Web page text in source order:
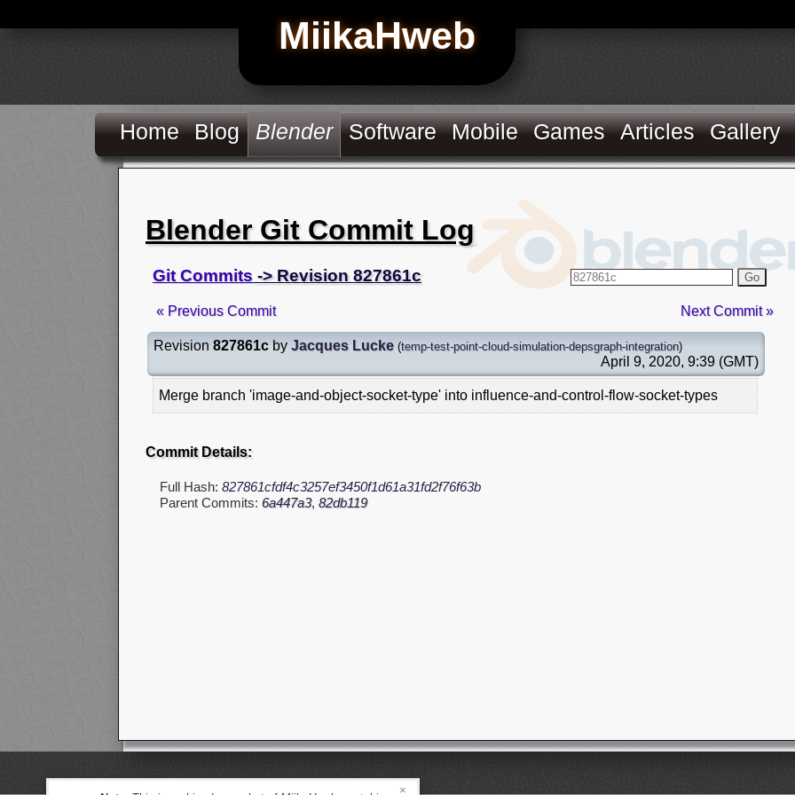
MiikaHweb
Home Blog Blender Software Mobile Games Articles Gallery
Blender Git Commit Log
Git Commits -> Revision 827861c Go
« Previous Commit Next Commit »
Revision 827861c by Jacques Lucke (temp-test-point-cloud-simulation-depsgraph-integration)
April 9, 2020, 9:39 (GMT)
Merge branch 'image-and-object-socket-type' into influence-and-control-flow-socket-types
Commit Details:
Full Hash: 827861cfdf4c3257ef3450f1d61a31fd2f76f63b
Parent Commits: 6a447a3, 82db119
×